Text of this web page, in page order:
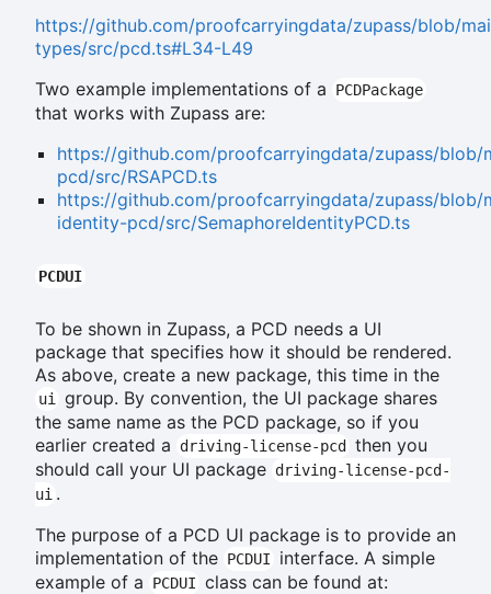
https://github.com/proofcarryingdata/zupass/blob/
types/src/pcd.ts#L34-L49
Two example implementations of a
PCDPackage
that works with Zupass are:
https://github.com/proofcarryingdata/zupass/blob/
pcd/src/RSAPCD.ts
https://github.com/proofcarryingdata/zupass/blob/
identity-pcd/src/SemaphoreIdentityPCD.ts
PCDUI
To be shown in Zupass, a PCD needs a UI
package that specifies how it should be rendered.
As above, create a new package, this time in the
ui
group. By convention, the UI package shares
the same name as the PCD package, so if you
earlier created a
driving-license-pcd
then you
should call your UI package driving-license-pcd-
ui .
The purpose of a PCD UI package is to provide an
implementation of the PCDUI
interface. A simple
example of a
PCDUI class can be found at: